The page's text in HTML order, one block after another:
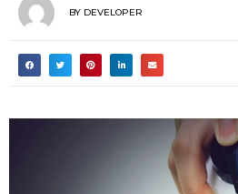
BY DEVELOPER